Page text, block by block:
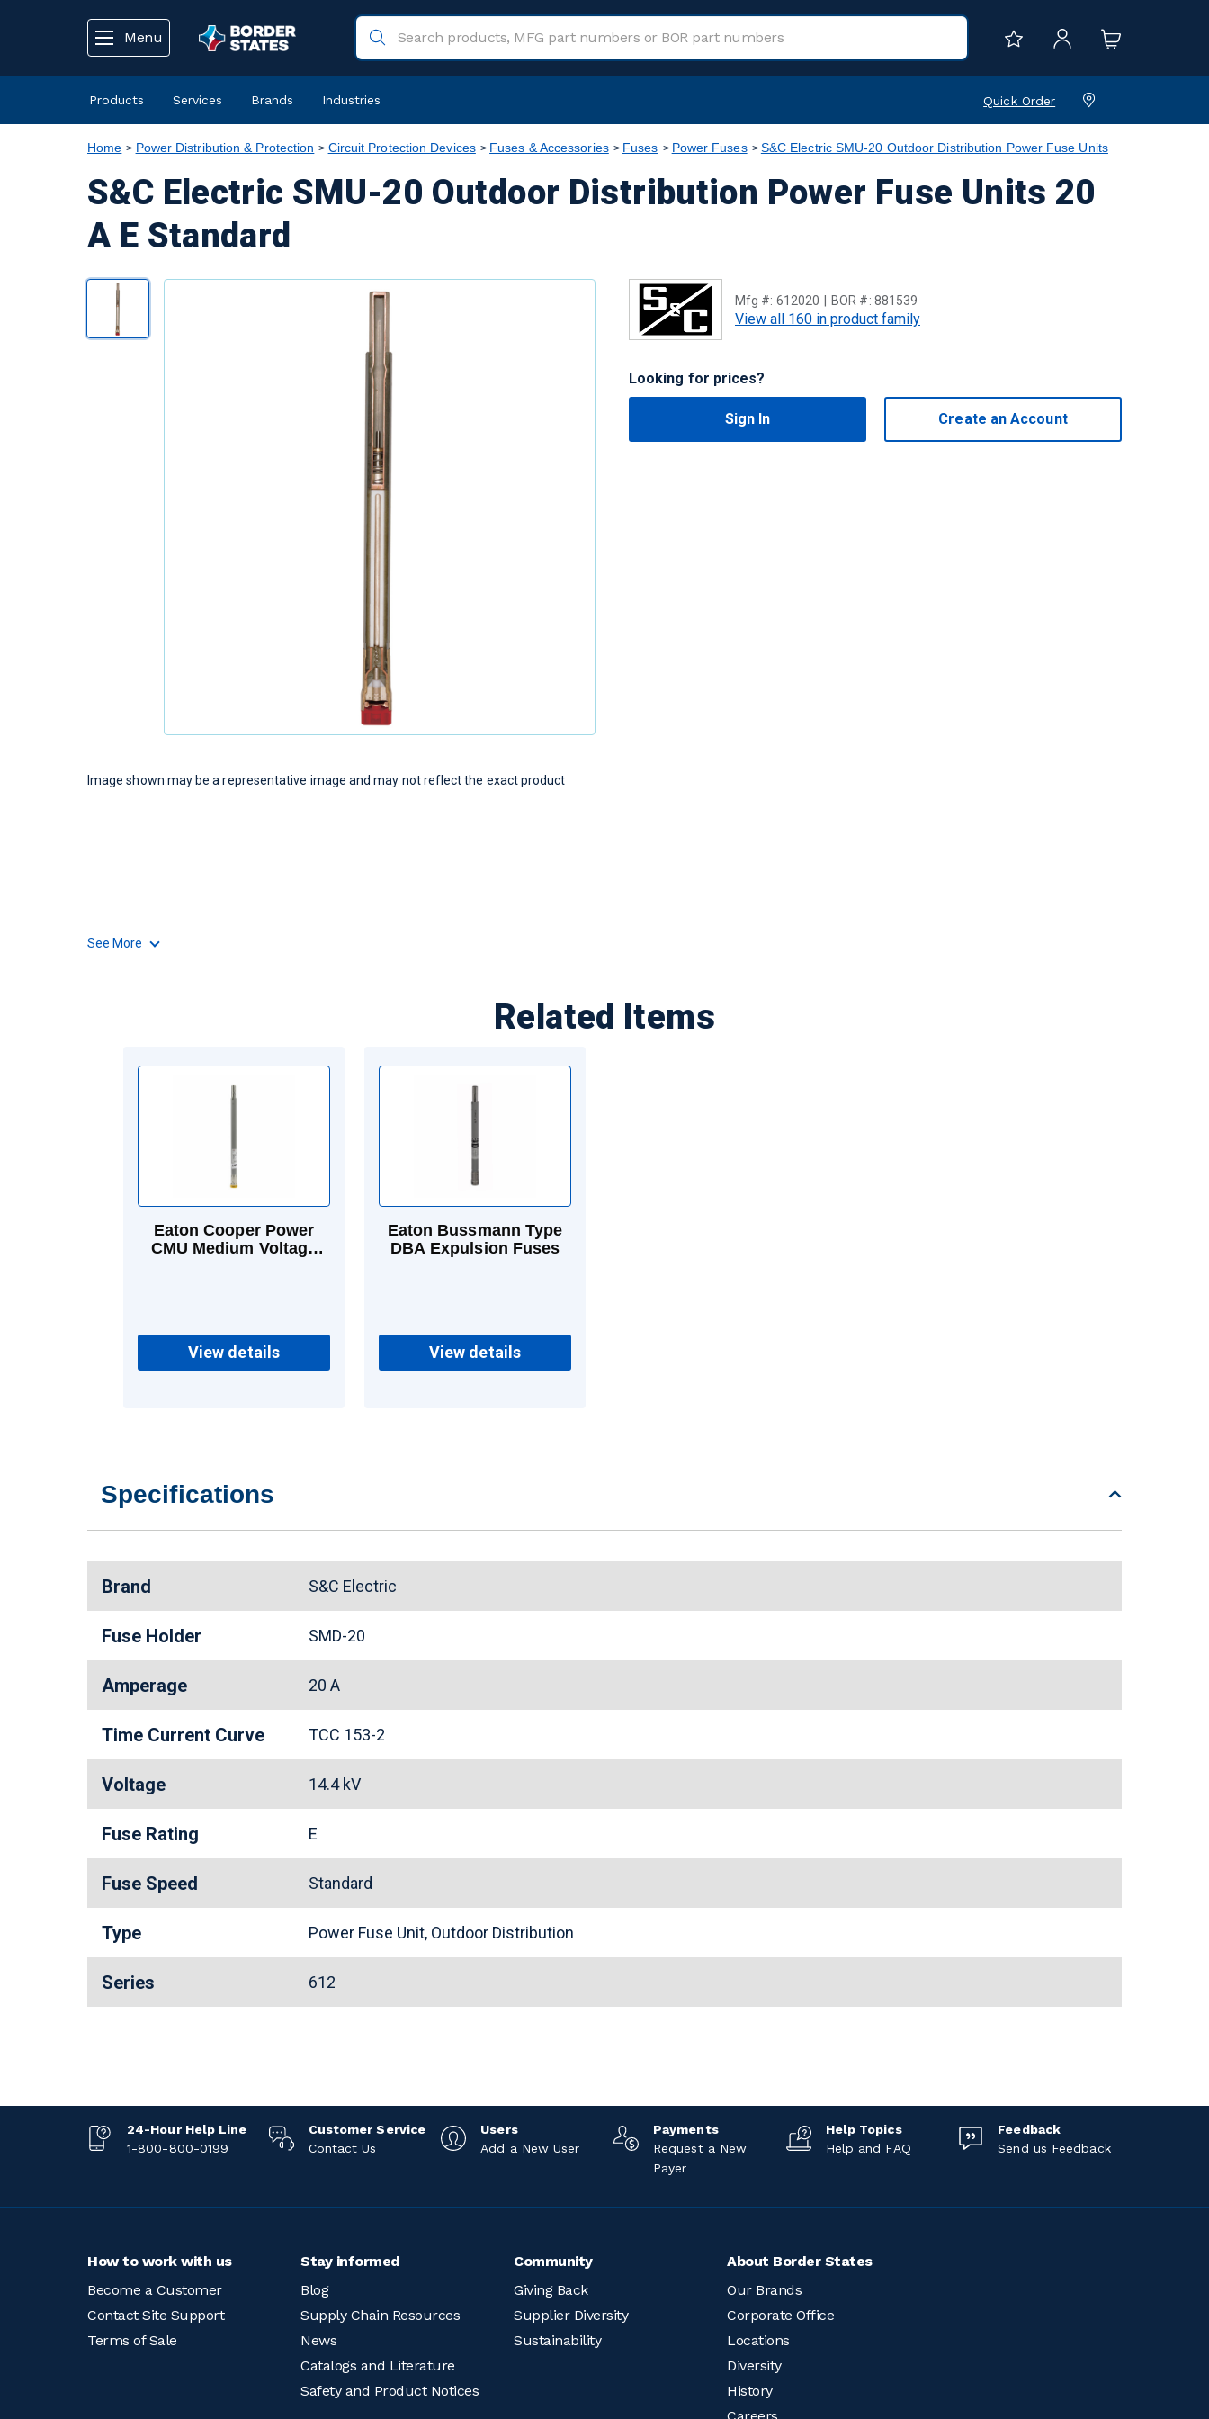
Menu
Products Services Brands Industries Quick Order
Home Power Distribution & Protection Circuit Protection Devices Fuses & Accessories Fuses Power Fuses S&C Electric SMU-20 Outdoor Distribution Power Fuse Units
S&C Electric SMU-20 Outdoor Distribution Power Fuse Units 20
A E Standard
Mfg #: 612020 BOR #: 881539
View all 160 in product family
Looking for prices?
Sign In Create an Account
Image shown may be a representative image and may not reflect the exact product
See More
Related Items
Eaton Cooper Power
CMU Medium Voltage
View details
Eaton Bussmann Type
DBA Expulsion Fuses
View details
Specifications
Brand S&C Electric
Fuse Holder SMD-20
Amperage 20 A
Time Current Curve TCC 153-2
Voltage 14.4 kV
Fuse Rating E
Fuse Speed Standard
Type Power Fuse Unit, Outdoor Distribution
Series 612
24-Hour Help Line
1-800-800-0199
Customer Service
Contact Us
Users
Add a New User
Payments
Request a New
Payer
Help Topics
Help and FAQ
Feedback
Send us Feedback
How to work with us
Become a Customer
Contact Site Support
Terms of Sale
Stay informed
Blog
Supply Chain Resources
News
Catalogs and Literature
Safety and Product Notices
Community
Giving Back
Supplier Diversity
Sustainability
About Border States
Our Brands
Corporate Office
Locations
Diversity
History